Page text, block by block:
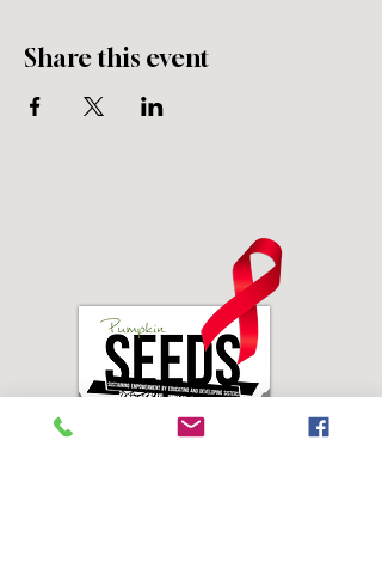
Share this event